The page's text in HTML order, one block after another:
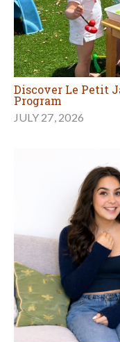
Discover Le Petit
Program
JULY 27, 2026